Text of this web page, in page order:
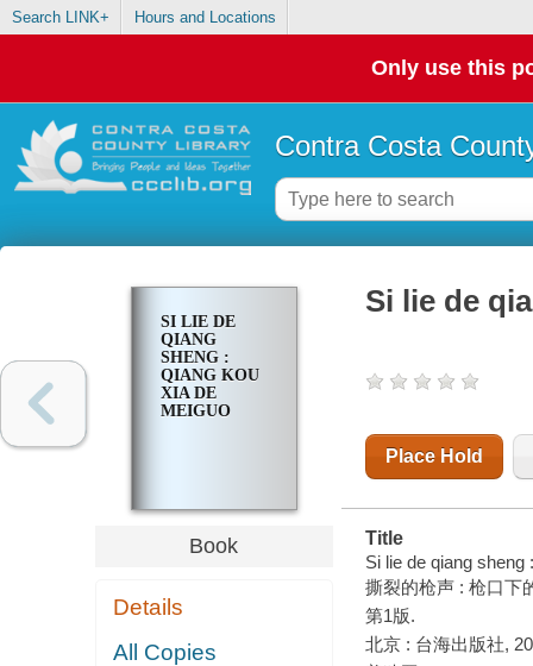
Search LINK+ Hours and Locations
Only use this
Contra Costa
SI LIE DE
QIANG
SHENG :
QIANG KOU
XIA DE
MEIGUO
Book
Details
All Copies
Si lie de
Place Hold
Title
Si lie de qiang
撕裂的枪声 : 枪口下
第1版.
北京 : 台海出版社,